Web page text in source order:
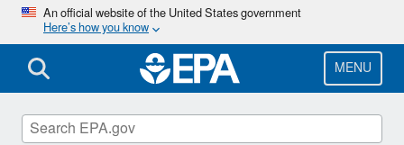
Skip
main
content
An official website of the United States government
Here’s how you know
MENU
U.S.-Mexico Border Program